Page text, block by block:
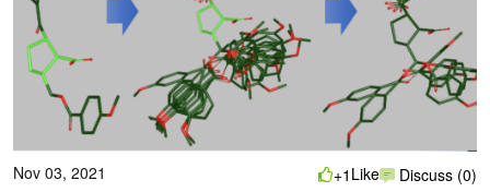
Nov 03, 2021
+1 Like Discuss (0)